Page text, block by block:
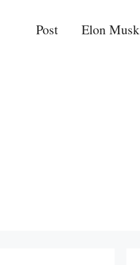
Post Elon Musk